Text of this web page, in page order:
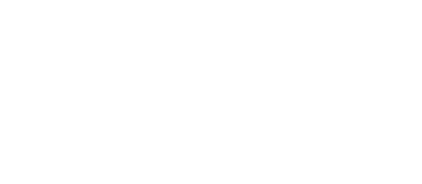
help animals and
and minds.